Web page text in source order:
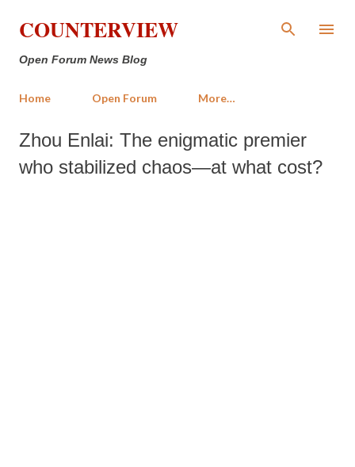
Skip to main content
COUNTERVIEW
Open Forum News Blog
Home Open Forum More…
Zhou Enlai: The enigmatic premier
who stabilized chaos—at what cost?